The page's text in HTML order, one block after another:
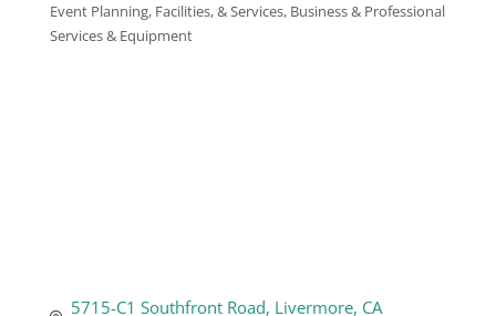
Categories
Event Planning, Facilities, & Services Business & Professional
Services & Equipment
5715-C1 Southfront Road Livermore CA